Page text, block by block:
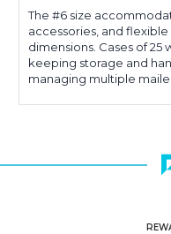
The #6 size
accessories, and
dimensions. Cases of 25
keeping storage and
managing multiple